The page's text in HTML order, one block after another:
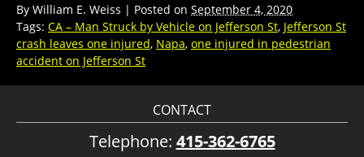
By William E. Weiss | Posted on September 4, 2020
Tags: CA – Man Struck by Vehicle on Jefferson St, Jefferson St
crash leaves one injured, Napa, one injured in pedestrian
accident on Jefferson St
CONTACT
Telephone: 415-362-6765